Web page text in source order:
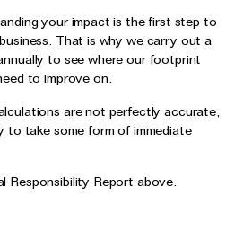
your impact is the first step to
That is why we carry out a
to see where our footprint
to improve on.
are not perfectly accurate,
to take some form of immediate
Responsibility Report above.